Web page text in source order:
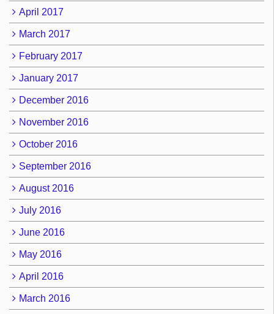
April 2017
March 2017
February 2017
January 2017
December 2016
November 2016
October 2016
September 2016
August 2016
July 2016
June 2016
May 2016
April 2016
March 2016